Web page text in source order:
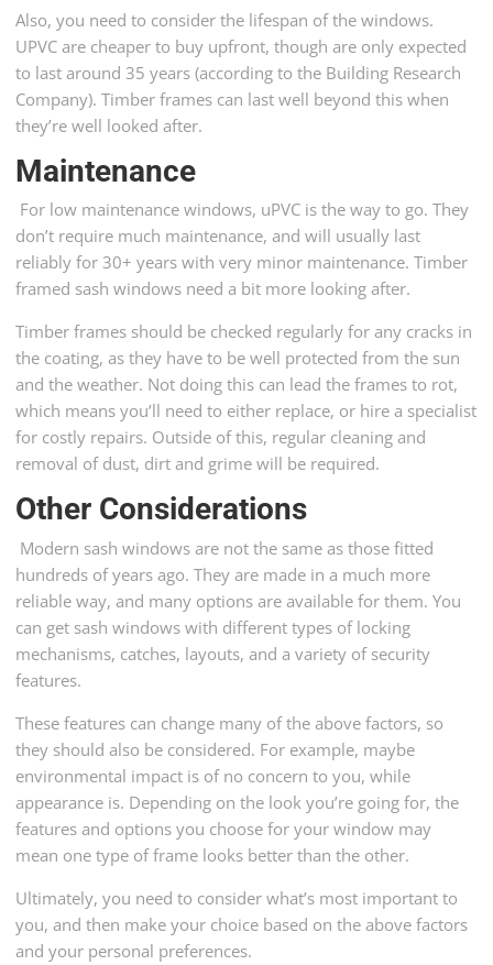
Also, you need to consider the lifespan of the windows.
UPVC are cheaper to buy upfront, though are only expected
to last around 35 years (according to the Building Research
Company). Timber frames can last well beyond this when
they’re well looked after.
Maintenance
For low maintenance windows, uPVC is the way to go. They
don’t require much maintenance, and will usually last
reliably for 30+ years with very minor maintenance. Timber
framed sash windows need a bit more looking after.
Timber frames should be checked regularly for any cracks in
the coating, as they have to be well protected from the sun
and the weather. Not doing this can lead the frames to rot,
which means you’ll need to either replace, or hire a specialist
for costly repairs. Outside of this, regular cleaning and
removal of dust, dirt and grime will be required.
Other Considerations
Modern sash windows are not the same as those fitted
hundreds of years ago. They are made in a much more
reliable way, and many options are available for them. You
can get sash windows with different types of locking
mechanisms, catches, layouts, and a variety of security
features.
These features can change many of the above factors, so
they should also be considered. For example, maybe
environmental impact is of no concern to you, while
appearance is. Depending on the look you’re going for, the
features and options you choose for your window may
mean one type of frame looks better than the other.
Ultimately, you need to consider what’s most important to
you, and then make your choice based on the above factors
and your personal preferences.